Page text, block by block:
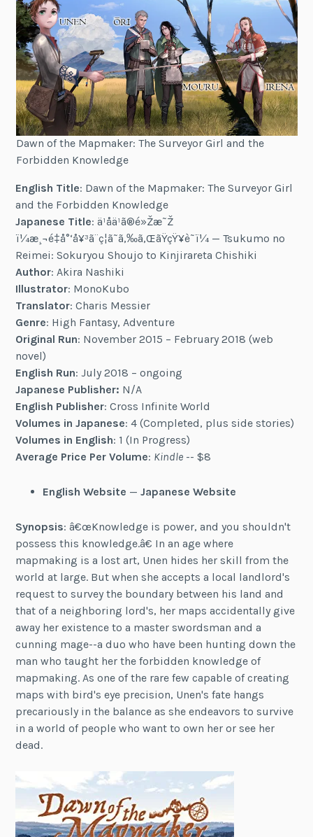
Dawn of the Mapmaker: The Surveyor Girl and the
Forbidden Knowledge
English Title: Dawn of the Mapmaker: The Surveyor Girl
and the Forbidden Knowledge
Japanese Title: ä¹åä¹ã®é»Žæ˜Ž
ï¼æ¸¬é‡å°‘å¥³ã¨ç¦ã˜ã‚‰ã‚ŒãŸçŸ¥è­˜ï¼ — Tsukumo no
Reimei: Sokuryou Shoujo to Kinjirareta Chishiki
Author: Akira Nashiki
Illustrator: MonoKubo
Translator: Charis Messier
Genre: High Fantasy, Adventure
Original Run: November 2015 – February 2018 (web
novel)
English Run: July 2018 – ongoing
Japanese Publisher: N/A
English Publisher: Cross Infinite World
Volumes in Japanese: 4 (Completed, plus side stories)
Volumes in English: 1 (In Progress)
Average Price Per Volume: Kindle -- $8
English Website — Japanese Website
Synopsis: â€œKnowledge is power, and you shouldn't
possess this knowledge.â€ In an age where
mapmaking is a lost art, Unen hides her skill from the
world at large. But when she accepts a local landlord's
request to survey the boundary between his land and
that of a neighboring lord's, her maps accidentally give
away her existence to a master swordsman and a
cunning mage--a duo who have been hunting down the
man who taught her the forbidden knowledge of
mapmaking. As one of the rare few capable of creating
maps with bird's eye precision, Unen's fate hangs
precariously in the balance as she endeavors to survive
in a world of people who want to own her or see her
dead.